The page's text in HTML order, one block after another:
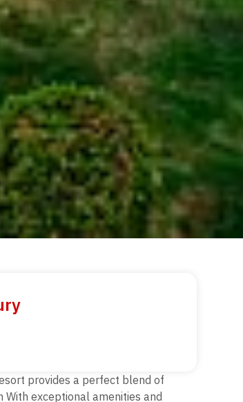
provides a perfect blend of
exceptional amenities and